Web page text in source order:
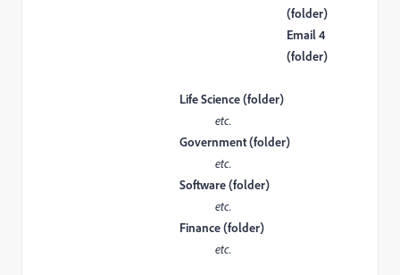
(folder)
Email 4
(folder)
Life Science (folder)
etc.
Government (folder)
etc.
Software (folder)
etc.
Finance (folder)
etc.